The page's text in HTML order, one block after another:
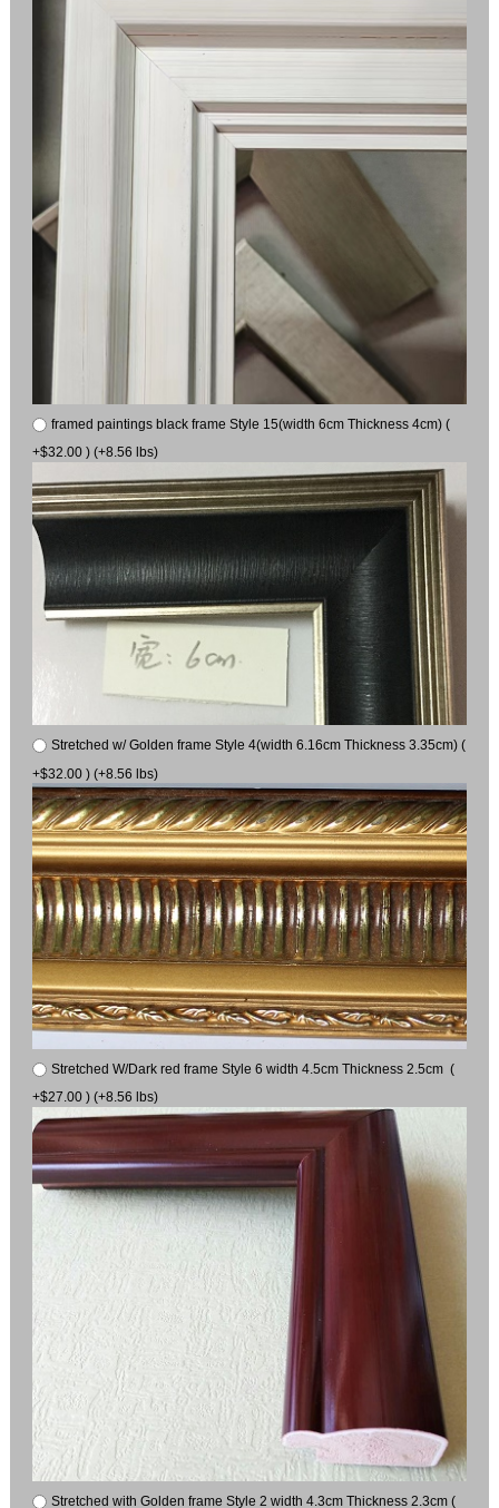
framed paintings black frame Style 15(width 6cm Thickness 4cm) (
+$32.00 ) (+8.56 lbs)
Stretched w/ Golden frame Style 4(width 6.16cm Thickness 3.35cm) (
+$32.00 ) (+8.56 lbs)
Stretched W/Dark red frame Style 6 width 4.5cm Thickness 2.5cm (
+$27.00 ) (+8.56 lbs)
Stretched with Golden frame Style 2 width 4.3cm Thickness 2.3cm (